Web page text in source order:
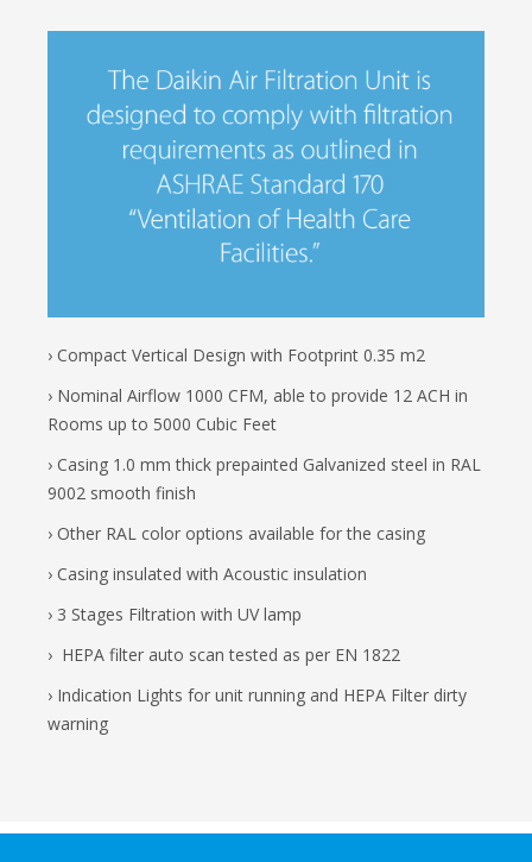
› Compact Vertical Design with Footprint 0.35 m2
› Nominal Airflow 1000 CFM, able to provide 12 ACH in
Rooms up to 5000 Cubic Feet
› Casing 1.0 mm thick prepainted Galvanized steel in RAL
9002 smooth finish
› Other RAL color options available for the casing
› Casing insulated with Acoustic insulation
› 3 Stages Filtration with UV lamp
› HEPA filter auto scan tested as per EN 1822
› Indication Lights for unit running and HEPA Filter dirty
warning